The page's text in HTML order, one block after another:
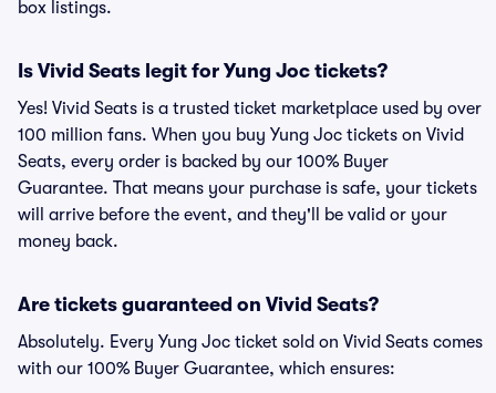
box listings.
Is Vivid Seats legit for Yung Joc tickets?
Yes! Vivid Seats is a trusted ticket marketplace used by over
100 million fans. When you buy Yung Joc tickets on Vivid
Seats, every order is backed by our 100% Buyer
Guarantee. That means your purchase is safe, your tickets
will arrive before the event, and they'll be valid or your
money back.
Are tickets guaranteed on Vivid Seats?
Absolutely. Every Yung Joc ticket sold on Vivid Seats comes
with our 100% Buyer Guarantee, which ensures: